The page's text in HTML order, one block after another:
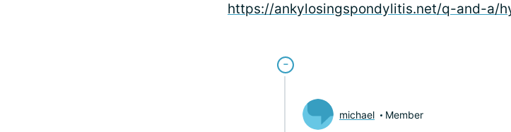
https://ankylosingspondylitis.net/q-and-a/
michael Member